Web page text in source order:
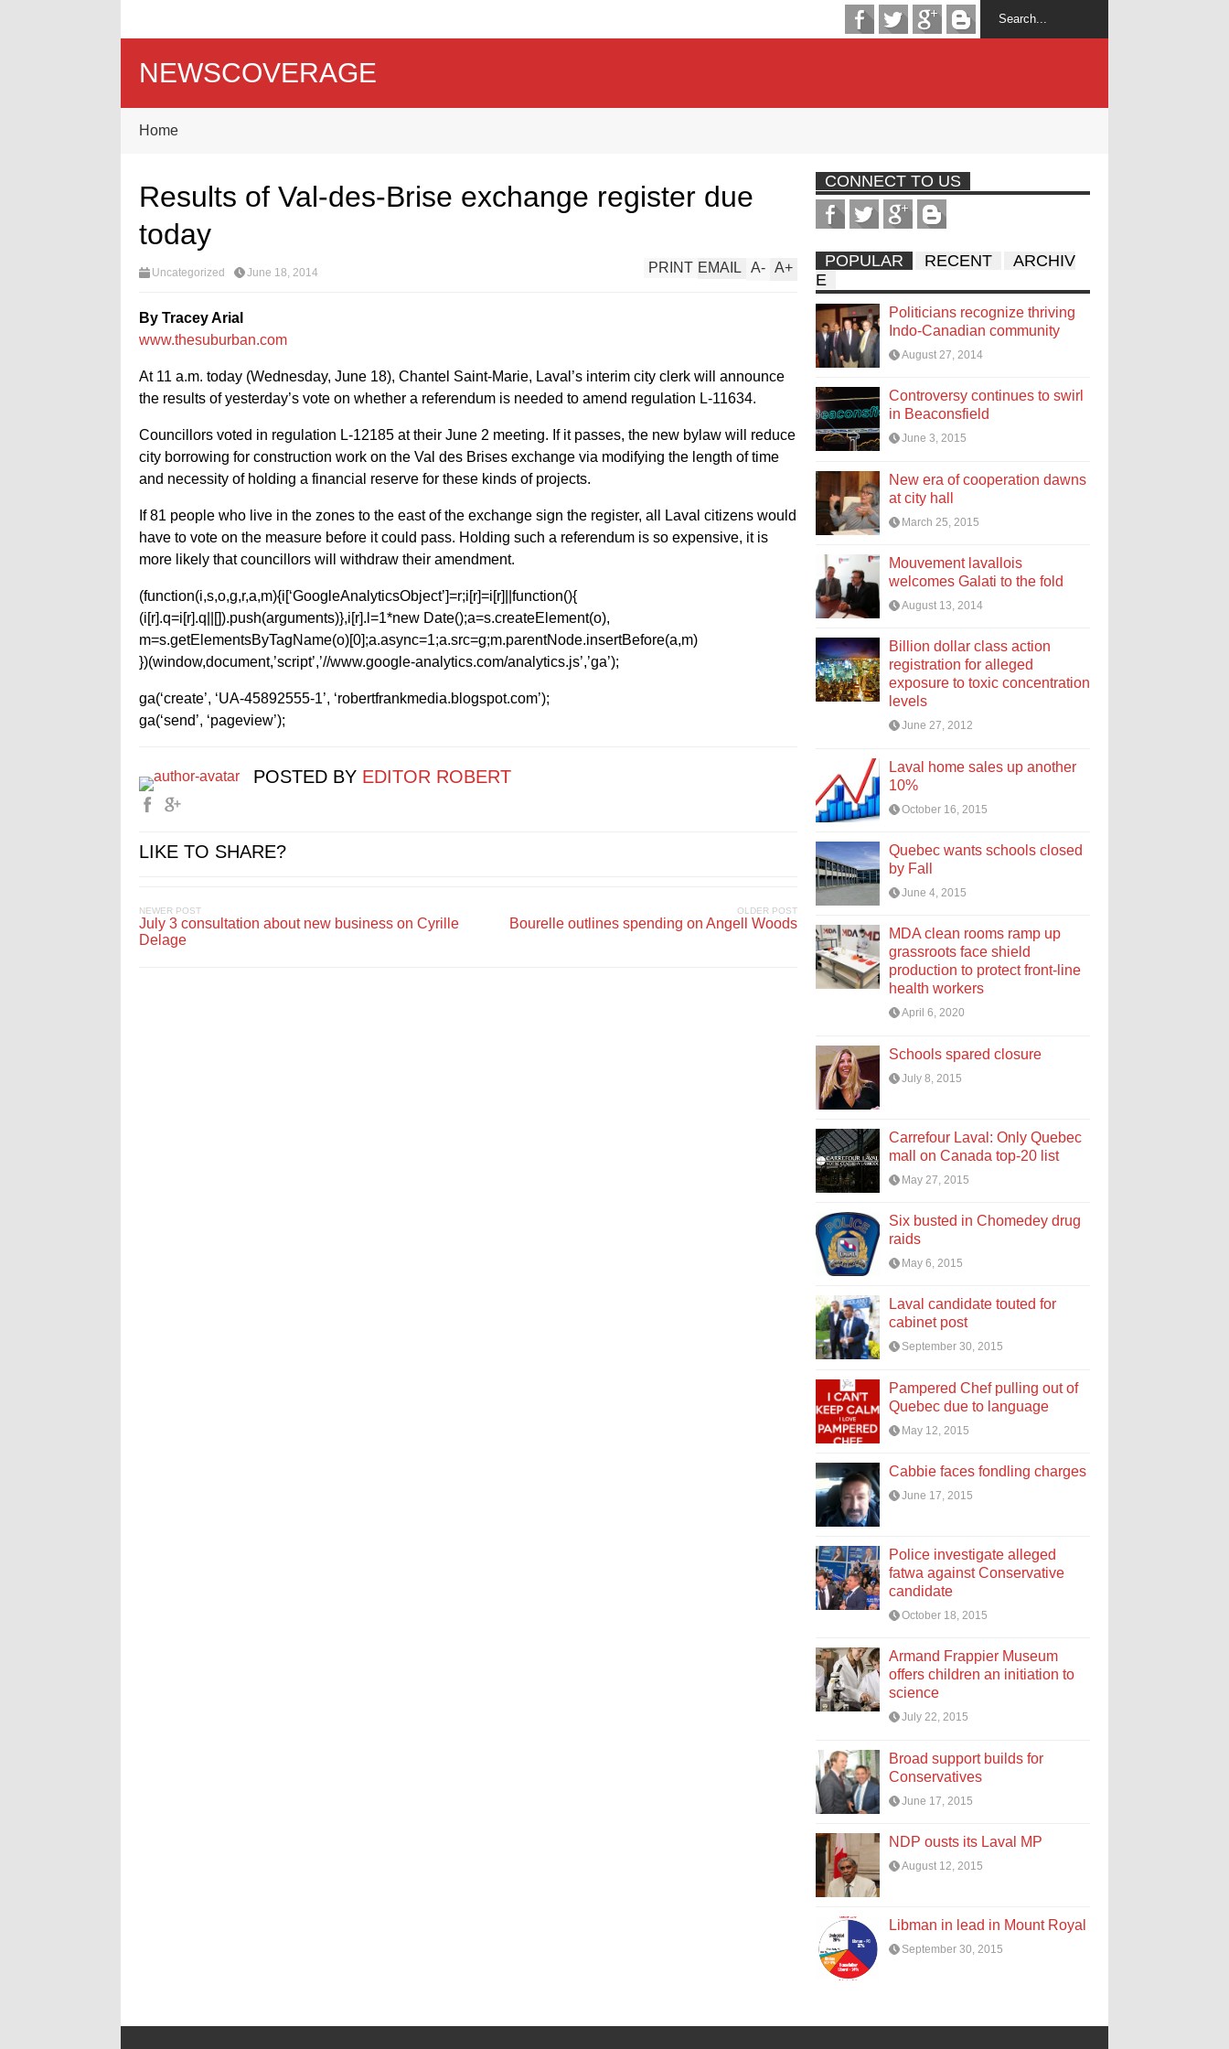
NEWSCOVERAGE
Home
Results of Val-des-Brise exchange register due
today
Uncategorized June 18, 2014 A+
A-
EMAIL
PRINT
By Tracey Arial
www.thesuburban.com
At 11 a.m. today (Wednesday, June 18), Chantel Saint-Marie, Laval’s interim city clerk will announce
the results of yesterday’s vote on whether a referendum is needed to amend regulation L-11634.
Councillors voted in regulation L-12185 at their June 2 meeting. If it passes, the new bylaw will reduce
city borrowing for construction work on the Val des Brises exchange via modifying the length of time
and necessity of holding a financial reserve for these kinds of projects.
If 81 people who live in the zones to the east of the exchange sign the register, all Laval citizens would
have to vote on the measure before it could pass. Holding such a referendum is so expensive, it is
more likely that councillors will withdraw their amendment.
(function(i,s,o,g,r,a,m){i[‘GoogleAnalyticsObject’]=r;i[r]=i[r]||function(){
(i[r].q=i[r].q||[]).push(arguments)},i[r].l=1*new Date();a=s.createElement(o),
m=s.getElementsByTagName(o)[0];a.async=1;a.src=g;m.parentNode.insertBefore(a,m)
})(window,document,’script’,’//www.google-analytics.com/analytics.js’,’ga’);
ga(‘create’, ‘UA-45892555-1’, ‘robertfrankmedia.blogspot.com’);
ga(‘send’, ‘pageview’);
POSTED BY EDITOR ROBERT
LIKE TO SHARE?
NEWER POST
July 3 consultation about new business on Cyrille
Delage
OLDER POST
Bourelle outlines spending on Angell Woods
CONNECT TO US
POPULAR RECENT
ARCHIV
E
Politicians recognize thriving
Indo-Canadian community
August 27, 2014
Controversy continues to swirl
in Beaconsfield
June 3, 2015
New era of cooperation dawns
at city hall
March 25, 2015
Mouvement lavallois
welcomes Galati to the fold
August 13, 2014
Billion dollar class action
registration for alleged
exposure to toxic concentration
levels
June 27, 2012
Laval home sales up another
10%
October 16, 2015
Quebec wants schools closed
by Fall
June 4, 2015
MDA clean rooms ramp up
grassroots face shield
production to protect front-line
health workers
April 6, 2020
Schools spared closure
July 8, 2015
Carrefour Laval: Only Quebec
mall on Canada top-20 list
May 27, 2015
Six busted in Chomedey drug
raids
May 6, 2015
Laval candidate touted for
cabinet post
September 30, 2015
Pampered Chef pulling out of
Quebec due to language
May 12, 2015
Cabbie faces fondling charges
June 17, 2015
Police investigate alleged
fatwa against Conservative
candidate
October 18, 2015
Armand Frappier Museum
offers children an initiation to
science
July 22, 2015
Broad support builds for
Conservatives
June 17, 2015
NDP ousts its Laval MP
August 12, 2015
Libman in lead in Mount Royal
September 30, 2015